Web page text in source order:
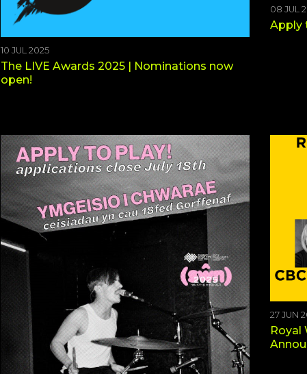
10 JUL 2025
The LIVE Awards 2025 | Nominations now
open!
08 JUL
Apply
27 JUN
Royal